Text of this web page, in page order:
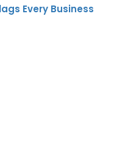
Every Business